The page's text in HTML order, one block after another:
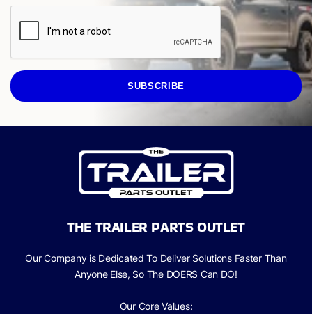
SUBSCRIBE
THE TRAILER PARTS OUTLET
Our Company is Dedicated To Deliver Solutions Faster Than
Anyone Else, So The DOERS Can DO!
Our Core Values: